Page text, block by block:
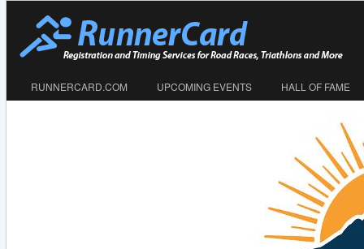
RUNNERCARD.COM UPCOMING EVENTS HALL OF FAME